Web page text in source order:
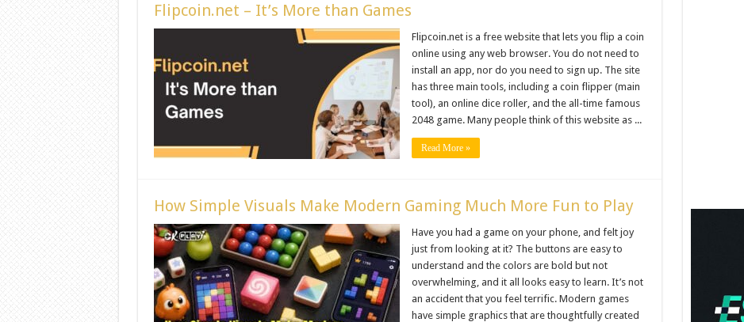
Flipcoin.net – It’s More than Games
Flipcoin.net is a free website that lets you flip a coin
online using any web browser. You do not need to
install an app, nor do you need to sign up. The site
has three main tools, including a coin flipper (main
tool), an online dice roller, and the all-time famous
2048 game. Many people think of this website as ...
Read More »
How Simple Visuals Make Modern Gaming Much More Fun to Play
Have you had a game on your phone, and felt joy
just from looking at it? The buttons are easy to
understand and the colors are bold but not
overwhelming, and it all looks easy to learn. It’s not
an accident that you feel terrific. Modern games
have simple graphics that are thoughtfully created